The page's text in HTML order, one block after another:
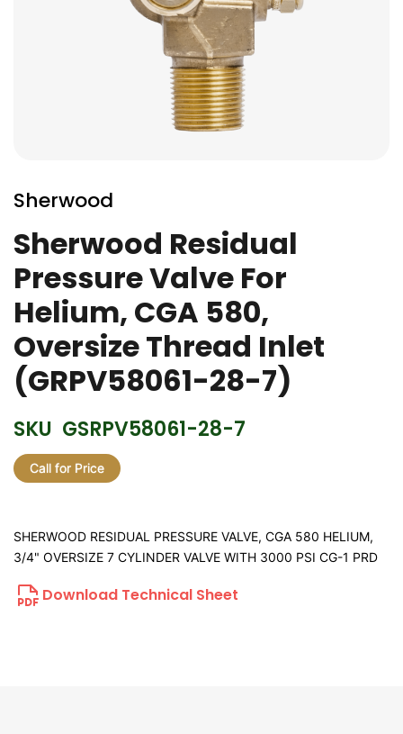
to
the
beginning
of
the
images
gallery
Sherwood
Sherwood Residual
Pressure Valve For
Helium, CGA 580,
Oversize Thread Inlet
(GRPV58061-28-7)
SKU GSRPV58061-28-7
Call for Price
SHERWOOD RESIDUAL PRESSURE VALVE, CGA 580 HELIUM,
3/4" OVERSIZE 7 CYLINDER VALVE WITH 3000 PSI CG-1 PRD
Download Technical Sheet